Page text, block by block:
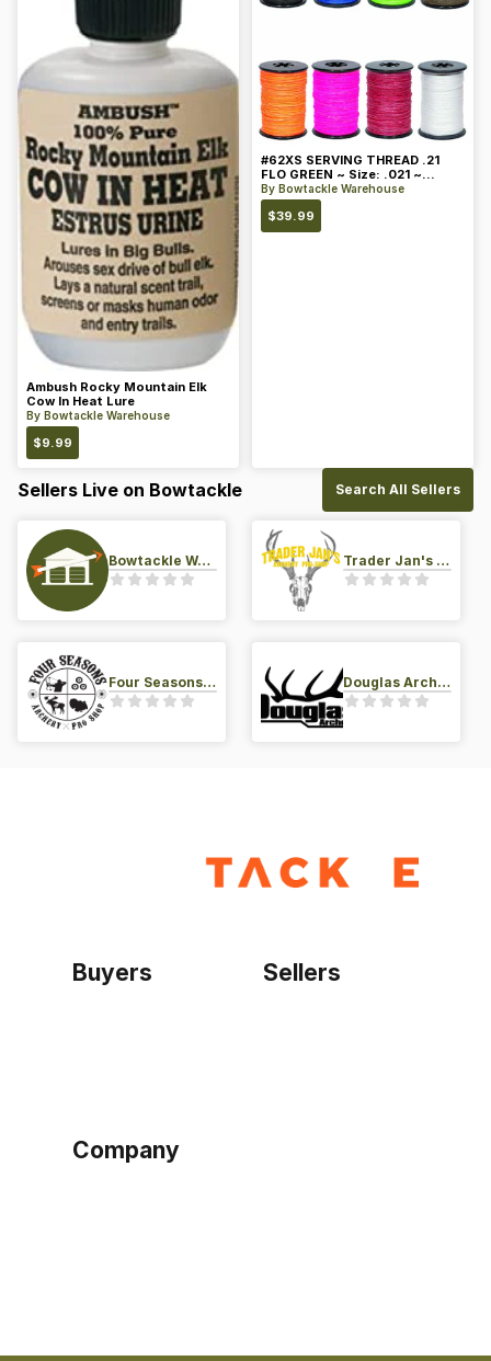
Ambush Rocky Mountain Elk
Cow In Heat Lure
By Bowtackle Warehouse
$9.99
#62XS SERVING THREAD .21
FLO GREEN ~ Size: .021 ~
Color: Green
By Bowtackle Warehouse
$39.99
Sellers Live on Bowtackle Search All Sellers
Bowtackle Warehouse Trader Jan's Archery Pro-Shop
Four Seasons Archery Pro Shop Douglas Archery LLC
Buyers Sellers
Company